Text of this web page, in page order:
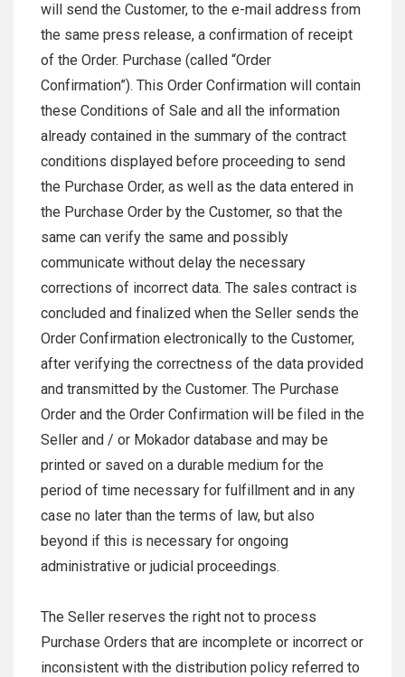
will send the Customer, to the e-mail address from
the same press release, a confirmation of receipt
of the Order. Purchase (called “Order
Confirmation”). This Order Confirmation will contain
these Conditions of Sale and all the information
already contained in the summary of the contract
conditions displayed before proceeding to send
the Purchase Order, as well as the data entered in
the Purchase Order by the Customer, so that the
same can verify the same and possibly
communicate without delay the necessary
corrections of incorrect data. The sales contract is
concluded and finalized when the Seller sends the
Order Confirmation electronically to the Customer,
after verifying the correctness of the data provided
and transmitted by the Customer. The Purchase
Order and the Order Confirmation will be filed in the
Seller and / or Mokador database and may be
printed or saved on a durable medium for the
period of time necessary for fulfillment and in any
case no later than the terms of law, but also
beyond if this is necessary for ongoing
administrative or judicial proceedings.
The Seller reserves the right not to process
Purchase Orders that are incomplete or incorrect or
inconsistent with the distribution policy referred to